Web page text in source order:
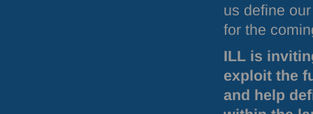
us define
for the
ILL is
exploit the
and help